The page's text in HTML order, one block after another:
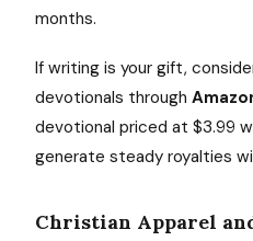
months.
If writing is your gift,
devotionals through
devotional priced at $3.99
generate steady royalties
Christian Apparel